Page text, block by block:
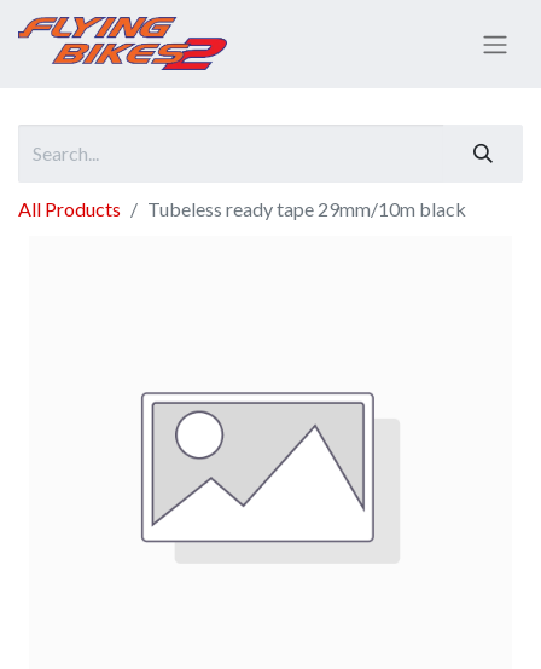
All Products Tubeless ready tape 29mm/10m black